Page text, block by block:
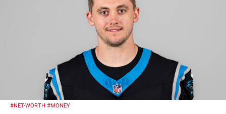
#NET-WORTH #MONEY